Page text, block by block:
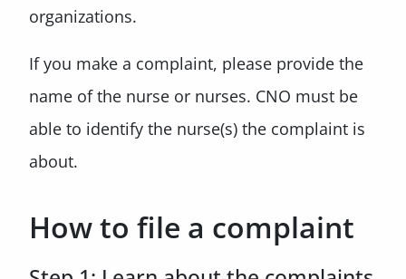
organizations.
If you make a complaint, please provide the
name of the nurse or nurses. CNO must be
able to identify the nurse(s) the complaint is
about.
How to file a complaint